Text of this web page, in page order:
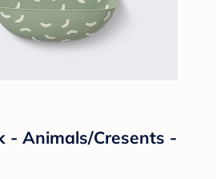
- Animals/Cresents -